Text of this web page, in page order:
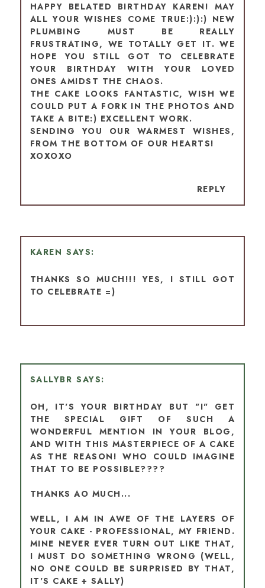
HAPPY BELATED BIRTHDAY KAREN! MAY
ALL YOUR WISHES COME TRUE:):):) NEW
PLUMBING MUST BE REALLY
FRUSTRATING, WE TOTALLY GET IT. WE
HOPE YOU STILL GOT TO CELEBRATE
YOUR BIRTHDAY WITH YOUR LOVED
ONES AMIDST THE CHAOS.
THE CAKE LOOKS FANTASTIC, WISH WE
COULD PUT A FORK IN THE PHOTOS AND
TAKE A BITE:) EXCELLENT WORK.
SENDING YOU OUR WARMEST WISHES,
FROM THE BOTTOM OF OUR HEARTS!
XOXOXO
REPLY
KAREN
THANKS SO MUCH!!! YES, I STILL GOT
TO CELEBRATE =)
SALLYBR
OH, IT'S YOUR BIRTHDAY BUT "I" GET
THE SPECIAL GIFT OF SUCH A
WONDERFUL MENTION IN YOUR BLOG,
AND WITH THIS MASTERPIECE OF A CAKE
AS THE REASON! WHO COULD IMAGINE
THAT TO BE POSSIBLE????
THANKS AO MUCH...
WELL, I AM IN AWE OF THE LAYERS OF
YOUR CAKE - PROFESSIONAL, MY FRIEND.
MINE NEVER EVER TURN OUT LIKE THAT,
I MUST DO SOMETHING WRONG (WELL,
NO ONE COULD BE SURPRISED BY THAT,
IT'S CAKE + SALLY)